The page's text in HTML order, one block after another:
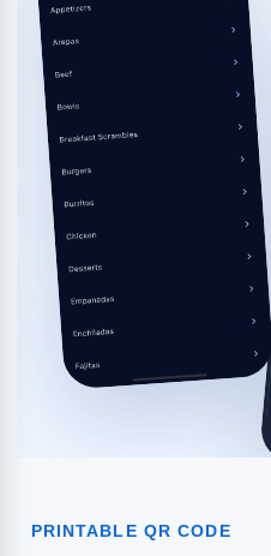
PRINTABLE QR CODE